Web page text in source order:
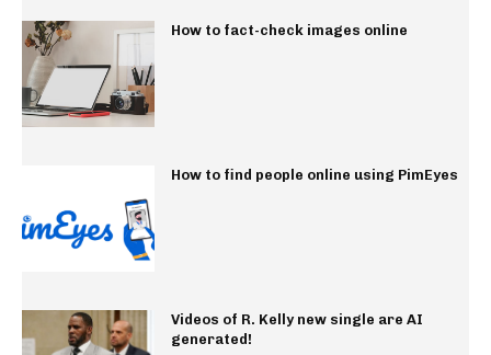
How to fact-check images online
How to find people online using PimEyes
Videos of R. Kelly new single are AI
generated!